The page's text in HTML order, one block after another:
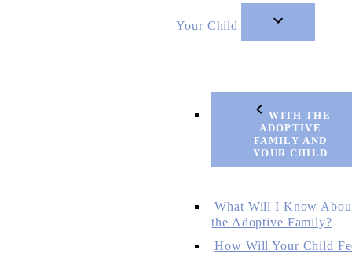
Your Child
WITH THE
ADOPTIVE
FAMILY AND
YOUR CHILD
What Will I Know
the Adoptive Family?
How Will Your Child